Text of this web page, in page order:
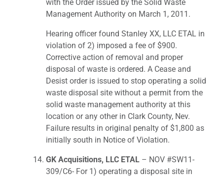
with the Order issued by the Solid Waste
Management Authority on March 1, 2011.
Hearing officer found Stanley XX, LLC ETAL in
violation of 2) imposed a fee of $900.
Corrective action of removal and proper
disposal of waste is ordered. A Cease and
Desist order is issued to stop operating a solid
waste disposal site without a permit from the
solid waste management authority at this
location or any other in Clark County, Nev.
Failure results in original penalty of $1,800 as
initially south in Notice of Violation.
GK Acquisitions, LLC ETAL – NOV #SW11-
309/C6- For 1) operating a disposal site in